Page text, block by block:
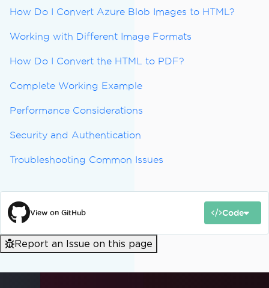
How Do I Convert Azure Blob Images to HTML?
Working with Different Image Formats
How Do I Convert the HTML to PDF?
Complete Working Example
Performance Considerations
Security and Authentication
Troubleshooting Common Issues
View on GitHub Code
Report an Issue on this page